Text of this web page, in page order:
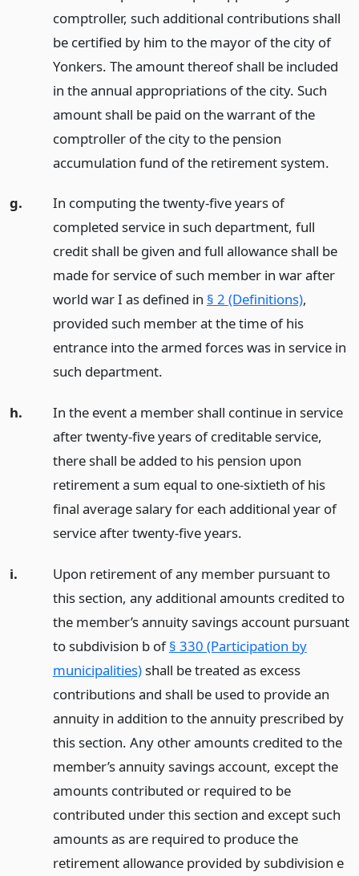
comptroller, such additional contributions shall
be certified by him to the mayor of the city of
Yonkers. The amount thereof shall be included
in the annual appropriations of the city. Such
amount shall be paid on the warrant of the
comptroller of the city to the pension
accumulation fund of the retirement system.
g.
In computing the twenty-five years of
completed service in such department, full
credit shall be given and full allowance shall be
made for service of such member in war after
world war I as defined in § 2 (Definitions),
provided such member at the time of his
entrance into the armed forces was in service in
such department.
h.
In the event a member shall continue in service
after twenty-five years of creditable service,
there shall be added to his pension upon
retirement a sum equal to one-sixtieth of his
final average salary for each additional year of
service after twenty-five years.
i.
Upon retirement of any member pursuant to
this section, any additional amounts credited to
the member’s annuity savings account pursuant
to subdivision b of§ 330 (Participation by
municipalities)shall be treated as excess
contributions and shall be used to provide an
annuity in addition to the annuity prescribed by
this section. Any other amounts credited to the
member’s annuity savings account, except the
amounts contributed or required to be
contributed under this section and except such
amounts as are required to produce the
retirement allowance provided by subdivision e